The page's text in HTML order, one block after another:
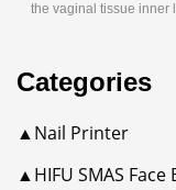
the vaginal tissue inner
Categories
▲Nail Printer
▲HIFU SMAS